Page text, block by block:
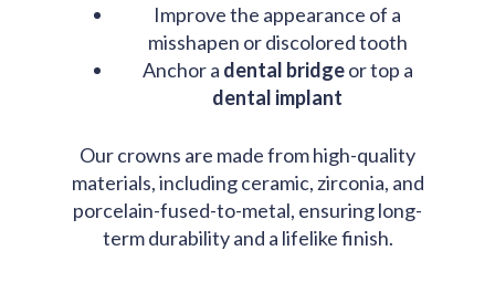
Improve the appearance of a
misshapen or discolored tooth
Anchor a dental bridgeor top a
dental implant
Our crowns are made from high-quality
materials, including ceramic, zirconia, and
porcelain-fused-to-metal, ensuring long-
term durability and a lifelike finish.